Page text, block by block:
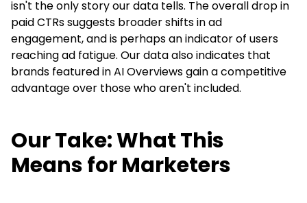
isn't the only story our data tells. The overall drop in
paid CTRs suggests broader shifts in ad
engagement, and is perhaps an indicator of users
reaching ad fatigue. Our data also indicates that
brands featured in AI Overviews gain a competitive
advantage over those who aren't included.
Our Take: What This
Means for Marketers